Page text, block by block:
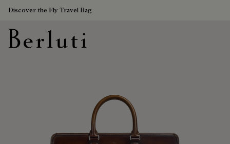
Discover the Fly Travel Bag